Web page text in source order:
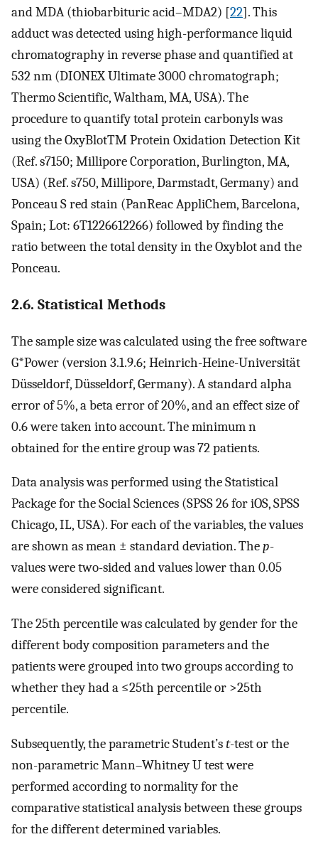
and MDA (thiobarbituric acid–MDA2) [22]. This
adduct was detected using high-performance liquid
chromatography in reverse phase and quantified at
532 nm (DIONEX Ultimate 3000 chromatograph;
Thermo Scientific, Waltham, MA, USA). The
procedure to quantify total protein carbonyls was
using the OxyBlotTM Protein Oxidation Detection Kit
(Ref. s7150; Millipore Corporation, Burlington, MA,
USA) (Ref. s750, Millipore, Darmstadt, Germany) and
Ponceau S red stain (PanReac AppliChem, Barcelona,
Spain; Lot: 6T1226612266) followed by finding the
ratio between the total density in the Oxyblot and the
Ponceau.
2.6. Statistical Methods
The sample size was calculated using the free software
G*Power (version 3.1.9.6; Heinrich-Heine-Universität
Düsseldorf, Düsseldorf, Germany). A standard alpha
error of 5%, a beta error of 20%, and an effect size of
0.6 were taken into account. The minimum n
obtained for the entire group was 72 patients.
Data analysis was performed using the Statistical
Package for the Social Sciences (SPSS 26 for iOS, SPSS
Chicago, IL, USA). For each of the variables, the values
are shown as mean ± standard deviation. Thep-
values were two-sided and values lower than 0.05
were considered significant.
The 25th percentile was calculated by gender for the
different body composition parameters and the
patients were grouped into two groups according to
whether they had a ≤25th percentile or >25th
percentile.
Subsequently, the parametric Student’st-test or the
non-parametric Mann–Whitney U test were
performed according to normality for the
comparative statistical analysis between these groups
for the different determined variables.